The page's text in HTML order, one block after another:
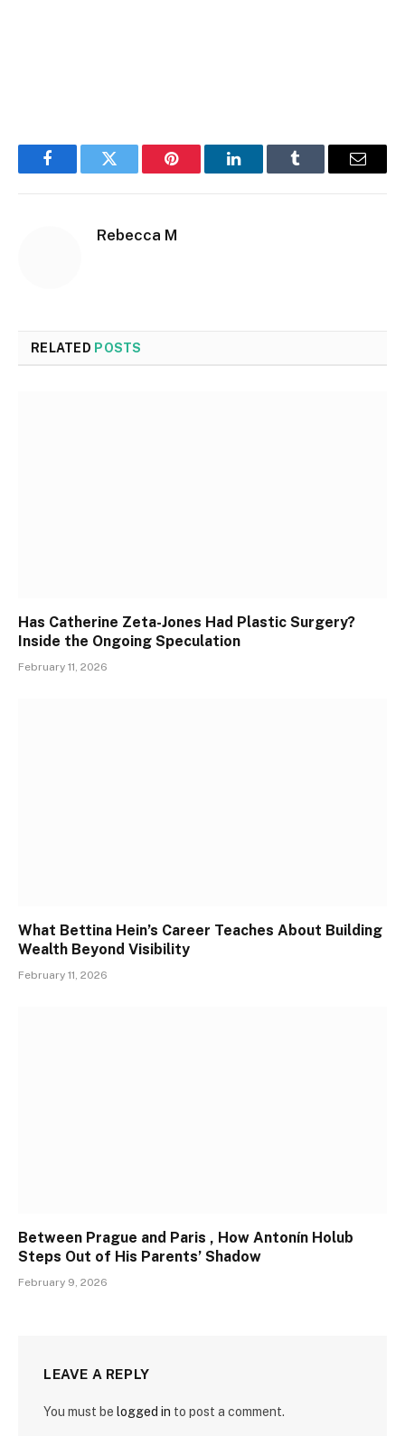
FacebookTwitter Pinterest LinkedInTumblr Email
Rebecca M
RELATED POSTS
Has Catherine Zeta-Jones Had Plastic Surgery?
Inside the Ongoing Speculation
February 11, 2026
What Bettina Hein’s Career Teaches About Building
Wealth Beyond Visibility
February 11, 2026
Between Prague and Paris , How Antonín Holub
Steps Out of His Parents’ Shadow
February 9, 2026
LEAVE A REPLY
You must be logged in to post a comment.